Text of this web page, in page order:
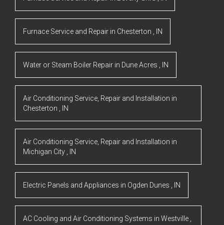
Furnace Service and Repair in Chesterton IN
Water or Steam Boiler Repair in Dune Acres IN
Air Conditioning Service, Repair and Installation in
Chesterton
IN
Air Conditioning Service, Repair and Installation in
Michigan City
IN
Electric Panels and Appliances in Ogden Dunes IN
AC Cooling and Air Conditioning Systems in Westville